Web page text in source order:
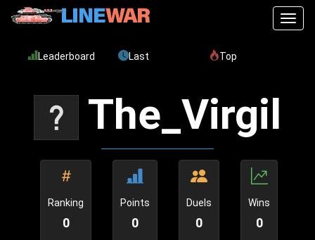
Leaderboard Last Top
The_Virgil
Ranking
0
Points
0
Duels
0
Wins
0